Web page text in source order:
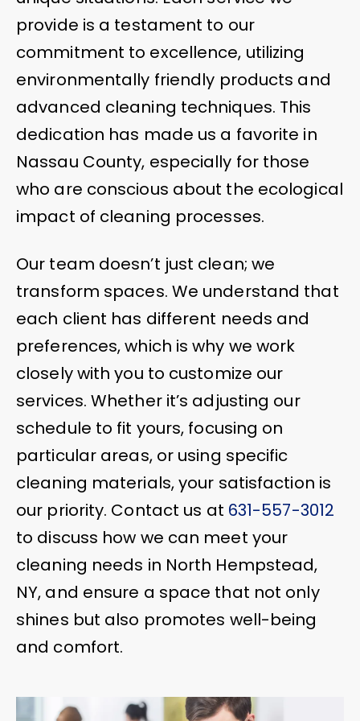
provide is a testament to our
commitment to excellence, utilizing
environmentally friendly products and
advanced cleaning techniques. This
dedication has made us a favorite in
Nassau County, especially for those
who are conscious about the ecological
impact of cleaning processes.
Our team doesn’t just clean; we
transform spaces. We understand that
each client has different needs and
preferences, which is why we work
closely with you to customize our
services. Whether it’s adjusting our
schedule to fit yours, focusing on
particular areas, or using specific
cleaning materials, your satisfaction is
our priority. Contact us at 631-557-3012
to discuss how we can meet your
cleaning needs in North Hempstead,
NY, and ensure a space that not only
shines but also promotes well-being
and comfort.